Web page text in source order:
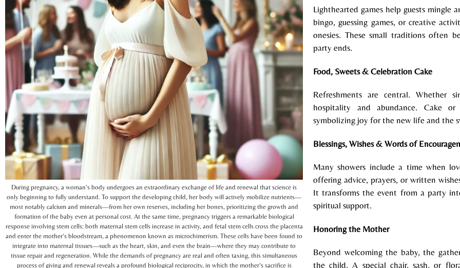
During pregnancy, a woman’s body undergoes an extraordinary exchange of life and renewal that science is
only beginning to fully understand. To support the developing child, her body will actively mobilize nutrients—
most notably calcium and minerals—from her own reserves, including her bones, prioritizing the growth and
formation of the baby even at personal cost. At the same time, pregnancy triggers a remarkable biological
response involving stem cells: both maternal stem cells increase in activity, and fetal stem cells cross the placenta
and enter the mother’s bloodstream, a phenomenon known as microchimerism. These cells have been found to
integrate into maternal tissues—such as the heart, skin, and even the brain—where they may contribute to
tissue repair and regeneration. While the demands of pregnancy are real and often taxing, this simultaneous
process of giving and renewal reveals a profound biological reciprocity, in which the mother’s sacrifice is
Lighthearted games help guests mingle
bingo, guessing games, or creative
onesies. These small traditions often
party ends.
Food, Sweets & Celebration Cake
Refreshments are central. Whether
hospitality and abundance. Cake
symbolizing joy for the new life and the
Blessings, Wishes & Words of
Many showers include a time when
offering advice, prayers, or written
It transforms the event from a party
spiritual support.
Honoring the Mother
Beyond welcoming the baby, the
the child. A special chair, sash, or